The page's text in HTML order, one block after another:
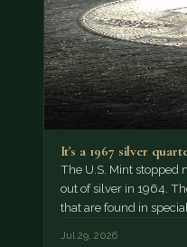
It's a 1967 silver
The U.S. Mint stopped
out of silver in 1964.
that are found in
Jul 29, 2026